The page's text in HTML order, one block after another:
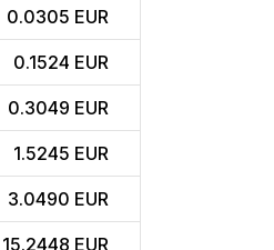
0.0305 EUR
0.1524 EUR
0.3049 EUR
1.5245 EUR
3.0490 EUR
15.2448 EUR